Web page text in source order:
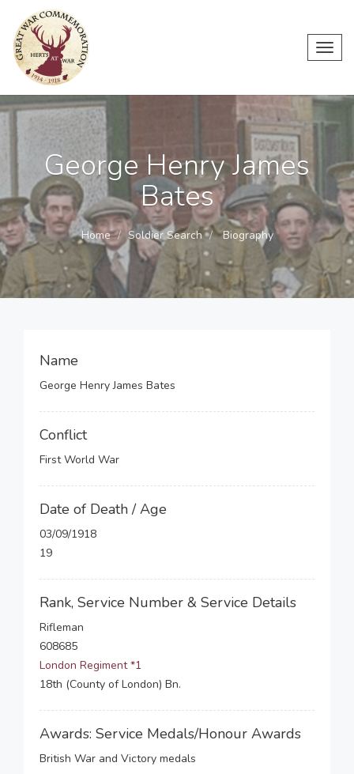
George Henry James
Bates
Home Soldier Search Biography
Name
George Henry James Bates
Conflict
First World War
Date of Death / Age
03/09/1918
19
Rank, Service Number & Service Details
Rifleman
608685
London Regiment *1
18th (County of London) Bn.
Awards: Service Medals/Honour Awards
British War and Victory medals